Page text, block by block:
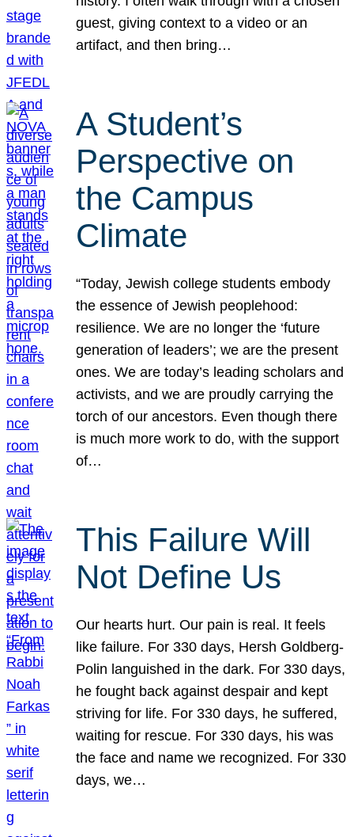
guest, giving context to a video or an
artifact, and then bring…
A Student’s
Perspective on
the Campus
Climate
“Today, Jewish college students embody
the essence of Jewish peoplehood:
resilience. We are no longer the ‘future
generation of leaders’; we are the present
ones. We are today’s leading scholars and
activists, and we are proudly carrying the
torch of our ancestors. Even though there
is much more work to do, with the support
of…
This Failure Will
Not Define Us
Our hearts hurt. Our pain is real. It feels
like failure. For 330 days, Hersh Goldberg-
Polin languished in the dark. For 330 days,
he fought back against despair and kept
striving for life. For 330 days, he suffered,
waiting for rescue. For 330 days, his was
the face and name we recognized. For 330
days, we…